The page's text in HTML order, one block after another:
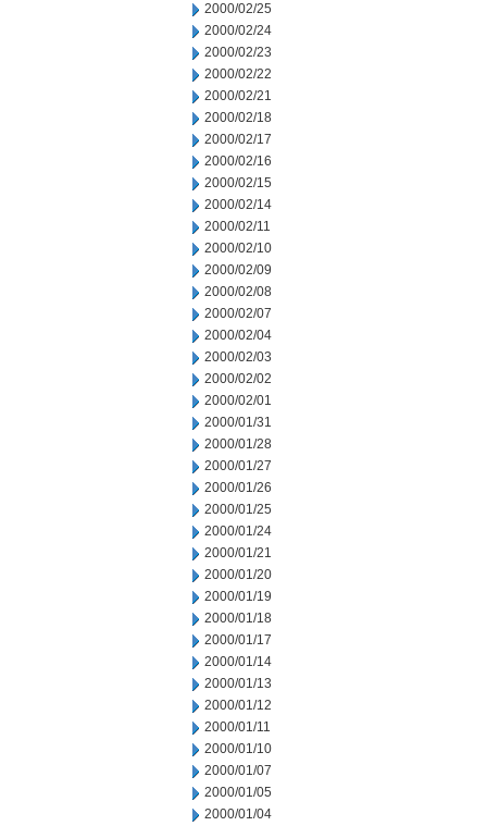
2000/02/25
2000/02/24
2000/02/23
2000/02/22
2000/02/21
2000/02/18
2000/02/17
2000/02/16
2000/02/15
2000/02/14
2000/02/11
2000/02/10
2000/02/09
2000/02/08
2000/02/07
2000/02/04
2000/02/03
2000/02/02
2000/02/01
2000/01/31
2000/01/28
2000/01/27
2000/01/26
2000/01/25
2000/01/24
2000/01/21
2000/01/20
2000/01/19
2000/01/18
2000/01/17
2000/01/14
2000/01/13
2000/01/12
2000/01/11
2000/01/10
2000/01/07
2000/01/05
2000/01/04